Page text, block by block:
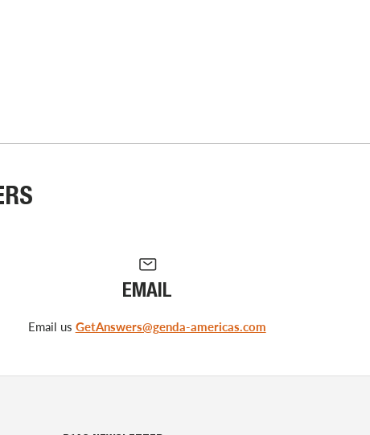
EMAIL
Email us GetAnswers@genda-americas.com